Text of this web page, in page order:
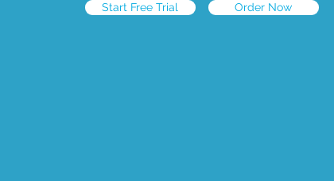
Start Free Trial Order Now